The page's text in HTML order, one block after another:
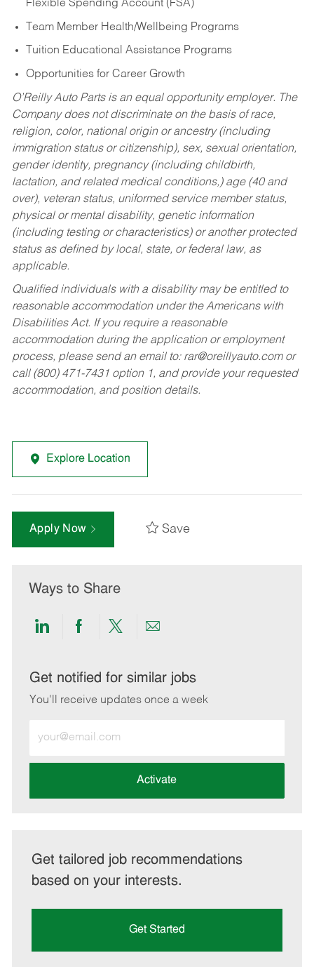
Flexible Spending Account (FSA)
Team Member Health/Wellbeing Programs
Tuition Educational Assistance Programs
Opportunities for Career Growth
O’Reilly Auto Parts is an equal opportunity employer. The
Company does not discriminate on the basis of race,
religion, color, national origin or ancestry (including
immigration status or citizenship), sex, sexual orientation,
gender identity, pregnancy (including childbirth,
lactation, and related medical conditions,) age (40 and
over), veteran status, uniformed service member status,
physical or mental disability, genetic information
(including testing or characteristics) or another protected
status as defined by local, state, or federal law, as
applicable.
Qualified individuals with a disability may be entitled to
reasonable accommodation under the Americans with
Disabilities Act. If you require a reasonable
accommodation during the application or employment
process, please send an email to: rar@oreillyauto.comor
call (800) 471-7431 option 1, and provide your requested
accommodation, and position details.
Explore Location
Apply Now Save
Ways to Share
Share
LinkedIn
Share
Facebook
Share
twitter
Share
email
Get notified for similar jobs
You'll receive updates once a week
Email
address
Activate
Get tailored job recommendations
based on your interests.
Get Started